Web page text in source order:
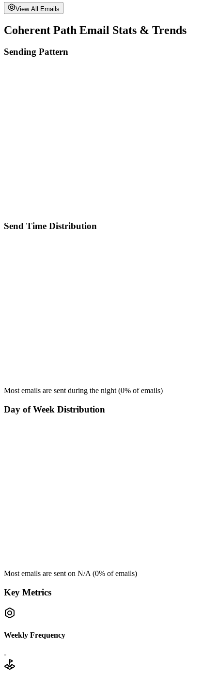
View All Emails
Coherent Path Email Stats & Trends
Sending Pattern
Send Time Distribution
Most emails are sent during the night (0% of emails)
Day of Week Distribution
Most emails are sent on N/A (0% of emails)
Key Metrics
Weekly Frequency
-